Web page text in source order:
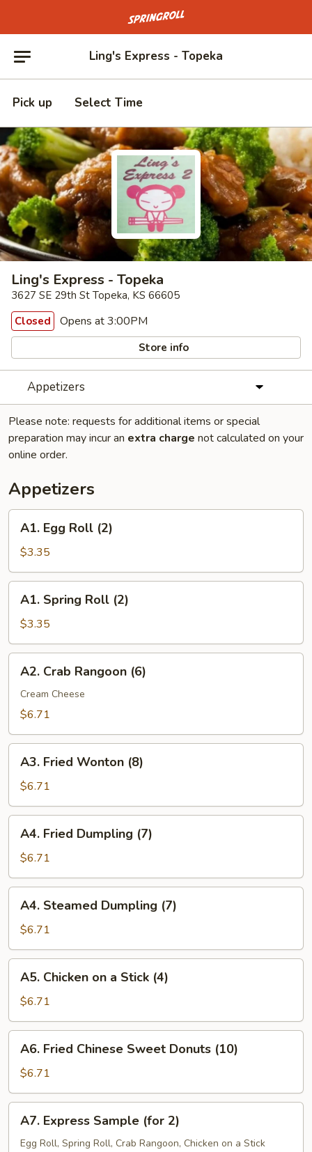
Go to homepage
Ling's Express - Topeka
Pick up Select Time
Ling's Express - Topeka
3627 SE 29th St Topeka, KS 66605
Closed
Opens at 3:00PM
Store info
Appetizers
Please note: requests for additional items or special
preparation may incur an extra charge not calculated on your
online order.
Appetizers
Egg
Roll
(2)
A1. Egg Roll (2)
$3.35
Spring
Roll
(2)
A1. Spring Roll (2)
$3.35
Crab
Rangoon
(6)
A2. Crab Rangoon (6)
Cream Cheese
$6.71
Fried
Wonton
(8)
A3. Fried Wonton (8)
$6.71
Fried
Dumpling
(7)
A4. Fried Dumpling (7)
$6.71
Steamed
Dumpling
(7)
A4. Steamed Dumpling (7)
$6.71
Chicken
a
Stick
(4)
A5. Chicken on a Stick (4)
$6.71
Fried
Chinese
Sweet
Donuts
(10)
A6. Fried Chinese Sweet Donuts (10)
$6.71
Express
Sample
A7. Express Sample (for 2)
Egg Roll, Spring Roll, Crab Rangoon, Chicken on a Stick